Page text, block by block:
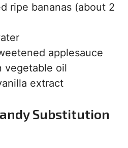
ripe bananas (about 2
applesauce
vegetable oil
extract
Substitution